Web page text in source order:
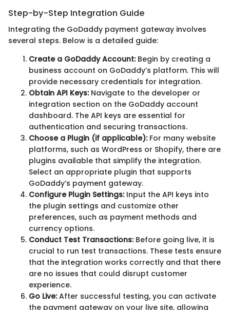
Step-by-Step Integration Guide
Integrating the GoDaddy payment gateway involves
several steps. Below is a detailed guide:
Create a GoDaddy Account:Begin by creating a
business account on GoDaddy’s platform. This will
provide necessary credentials for integration.
Obtain API Keys:Navigate to the developer or
integration section on the GoDaddy account
dashboard. The API keys are essential for
authentication and securing transactions.
Choose a Plugin (if applicable):For many website
platforms, such as WordPress or Shopify, there are
plugins available that simplify the integration.
Select an appropriate plugin that supports
GoDaddy’s payment gateway.
Configure Plugin Settings:Input the API keys into
the plugin settings and customize other
preferences, such as payment methods and
currency options.
Conduct Test Transactions:Before going live, it is
crucial to run test transactions. These tests ensure
that the integration works correctly and that there
are no issues that could disrupt customer
experience.
Go Live:After successful testing, you can activate
the payment gateway on your live site, allowing